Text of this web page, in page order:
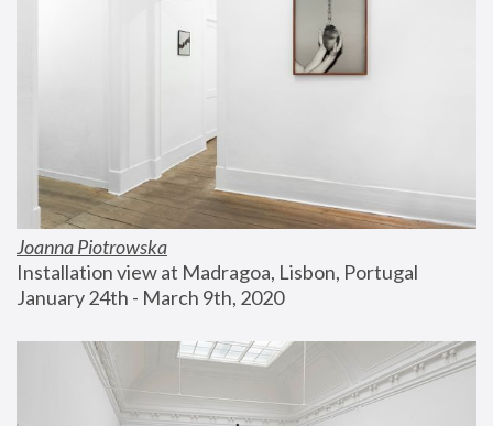
Joanna Piotrowska
Installation view at Madragoa, Lisbon, Portugal
January 24th - March 9th, 2020